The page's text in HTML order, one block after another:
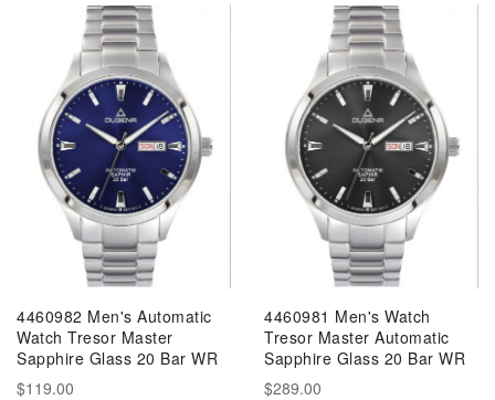
4460982 Men's Automatic
Watch Tresor Master
Sapphire Glass 20 Bar WR
$119.00
4460981 Men's Watch
Tresor Master Automatic
Sapphire Glass 20 Bar WR
$289.00